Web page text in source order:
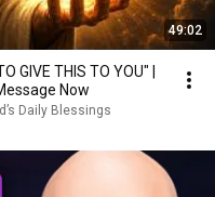
49:02
GIVE THIS TO YOU" |
Now
Daily Blessings